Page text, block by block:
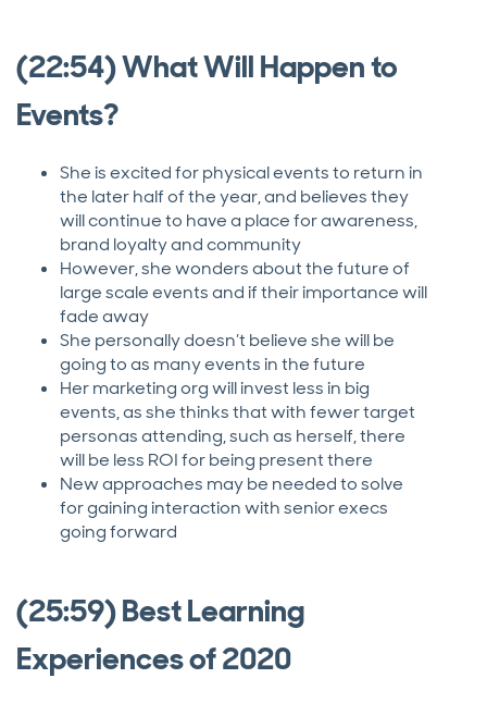
(22:54) What Will Happen to
Events?
She is excited for physical events to return in
the later half of the year, and believes they
will continue to have a place for awareness,
brand loyalty and community
However, she wonders about the future of
large scale events and if their importance will
fade away
She personally doesn’t believe she will be
going to as many events in the future
Her marketing org will invest less in big
events, as she thinks that with fewer target
personas attending, such as herself, there
will be less ROI for being present there
New approaches may be needed to solve
for gaining interaction with senior execs
going forward
(25:59) Best Learning
Experiences of 2020